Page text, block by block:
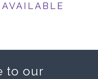
to our